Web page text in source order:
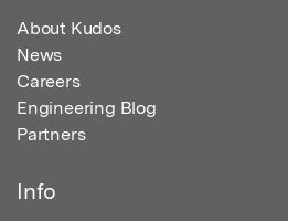
About Kudos
News
Careers
Engineering Blog
Partners
Info